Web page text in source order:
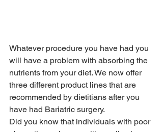
Whatever procedure you have had you
will have a problem with absorbing the
nutrients from your diet. We now offer
three different product lines that are
recommended by dietitians after you
have had Bariatric surgery.
Did you know that individuals with poor